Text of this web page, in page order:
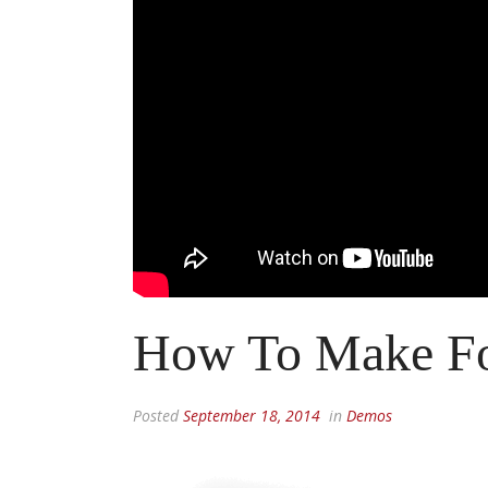
How To Make
Posted September 18, 2014 in Demos